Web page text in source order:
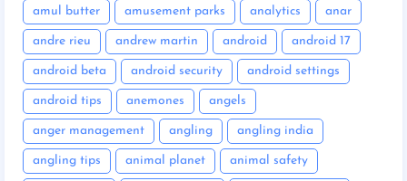
amul butter amusement parks analytics anar
andre rieu andrew martin android android 17
android beta android security android settings
android tips anemones angels
anger management angling angling india
angling tips animal planet animal safety